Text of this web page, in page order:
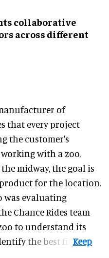
collaborative
across different
of
that every project
the customer's
with a zoo,
midway, the goal is
for the location.
was evaluating
Chance Rides team
to understand its
the best fit.